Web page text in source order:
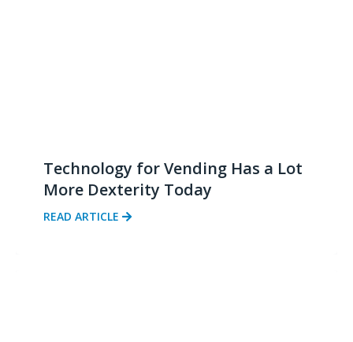
Technology for Vending Has a Lot
More Dexterity Today
READ ARTICLE